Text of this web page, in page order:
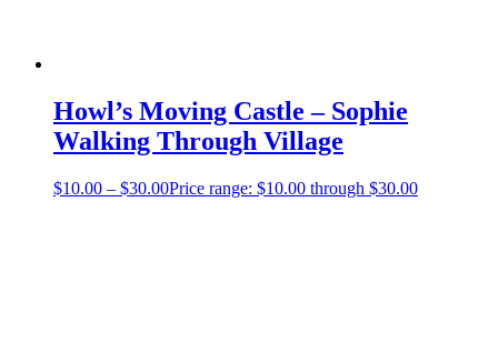
Howl’s Moving Castle – Sophie
Walking Through Village
$10.00 – $30.00Price range: $10.00 through $30.00